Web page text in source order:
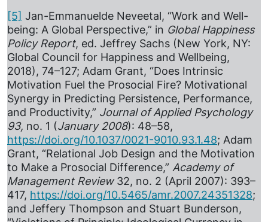
[5] Jan-Emmanuelde Neveetal, “Work and Well-
being: A Global Perspective,” in Global Happiness
Policy Report, ed. Jeffrey Sachs (New York, NY:
Global Council for Happiness and Wellbeing,
2018), 74–127; Adam Grant, “Does Intrinsic
Motivation Fuel the Prosocial Fire? Motivational
Synergy in Predicting Persistence, Performance,
and Productivity,” Journal of Applied Psychology
93, no. 1 (January 2008): 48–58,
https://doi.org/10.1037/0021-9010.93.1.48; Adam
Grant, “Relational Job Design and the Motivation
to Make a Prosocial Difference,” Academy of
Management Review32, no. 2 (April 2007): 393–
417, https://doi.org/10.5465/amr.2007.24351328;
and Jeffery Thompson and Stuart Bunderson,